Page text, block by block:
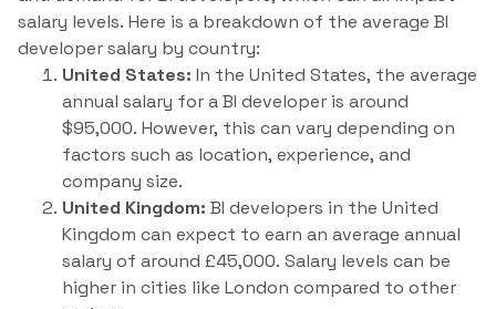
salary levels. Here is a breakdown of the average BI
developer salary by country:
United States: In the United States, the average
annual salary for a BI developer is around
$95,000. However, this can vary depending on
factors such as location, experience, and
company size.
United Kingdom: BI developers in the United
Kingdom can expect to earn an average annual
salary of around £45,000. Salary levels can be
higher in cities like London compared to other